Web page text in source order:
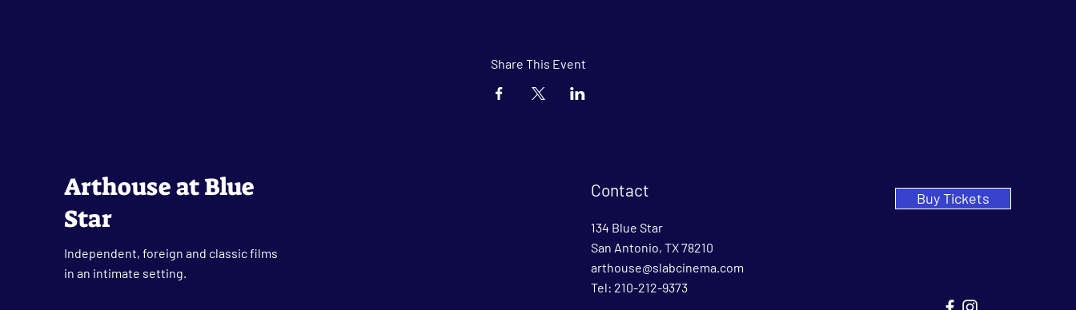
Share This Event
Arthouse at Blue
Star
Independent, foreign and classic films
in an intimate setting.
Contact
134 Blue Star
San Antonio, TX 78210
arthouse@slabcinema.com
Tel: 210-212-9373
Buy Tickets